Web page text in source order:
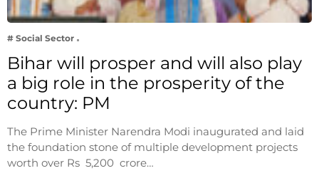
# Social Sector
Bihar will prosper and will also play
a big role in the prosperity of the
country: PM
The Prime Minister Narendra Modi inaugurated and laid
the foundation stone of multiple development projects
worth over Rs 5,200 crore…